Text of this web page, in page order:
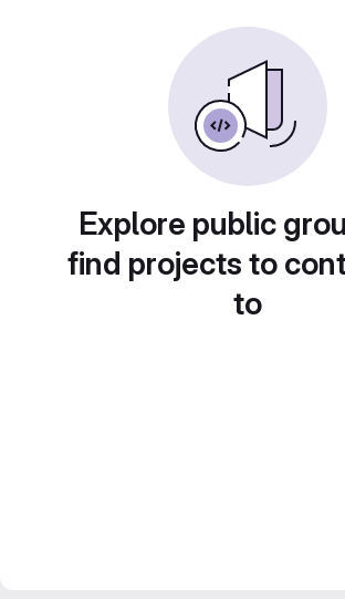
Explore public
find projects to
to